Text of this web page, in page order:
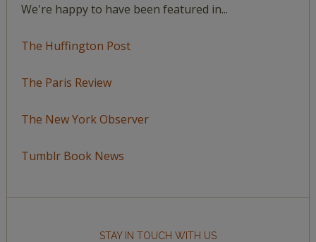
We're happy to have been featured in...
The Huffington Post
The Paris Review
The New York Observer
Tumblr Book News
STAY IN TOUCH WITH US